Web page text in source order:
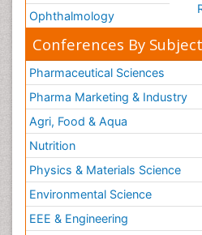
Ophthalmology
Conferences By Subject
Pharmaceutical Sciences
Pharma Marketing & Industry
Agri, Food & Aqua
Nutrition
Physics & Materials Science
Environmental Science
EEE & Engineering